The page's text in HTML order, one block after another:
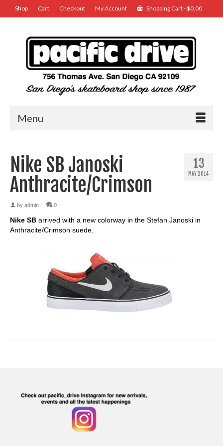
Shop Cart Checkout My Account Shopping Cart-$0.00
Menu
13
MAY 2014
Nike SB Janoski
Anthracite/Crimson
by admin 0
Nike SB arrived with a new colorway in the Stefan Janoski in
Anthracite/Crimson suede.